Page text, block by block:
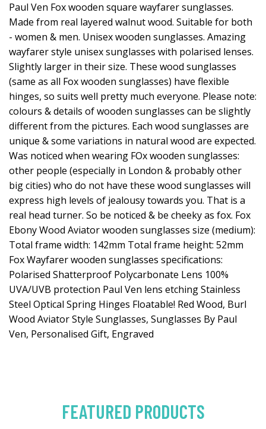
Paul Ven Fox wooden square wayfarer sunglasses.
Made from real layered walnut wood. Suitable for both
- women & men. Unisex wooden sunglasses. Amazing
wayfarer style unisex sunglasses with polarised lenses.
Slightly larger in their size. These wood sunglasses
(same as all Fox wooden sunglasses) have flexible
hinges, so suits well pretty much everyone. Please note:
colours & details of wooden sunglasses can be slightly
different from the pictures. Each wood sunglasses are
unique & some variations in natural wood are expected.
Was noticed when wearing FOx wooden sunglasses:
other people (especially in London & probably other
big cities) who do not have these wood sunglasses will
express high levels of jealousy towards you. That is a
real head turner. So be noticed & be cheeky as fox. Fox
Ebony Wood Aviator wooden sunglasses size (medium):
Total frame width: 142mm Total frame height: 52mm
Fox Wayfarer wooden sunglasses specifications:
Polarised Shatterproof Polycarbonate Lens 100%
UVA/UVB protection Paul Ven lens etching Stainless
Steel Optical Spring Hinges Floatable! Red Wood, Burl
Wood Aviator Style Sunglasses, Sunglasses By Paul
Ven, Personalised Gift, Engraved
FEATURED PRODUCTS